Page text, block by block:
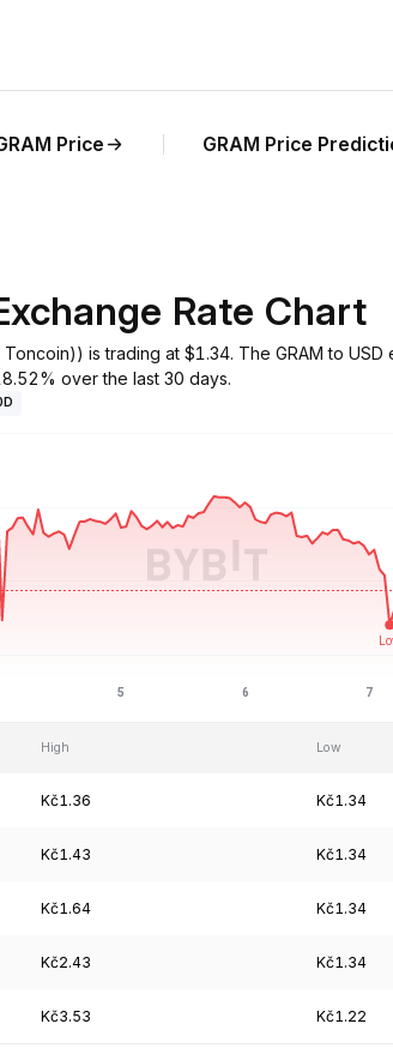
Price GRAM Price
Rate Chart
Toncoin)) is trading at $1.34. The GRAM to
over the last 30 days.
High Low
Kč1.36 Kč1.34
Kč1.43 Kč1.34
Kč1.64 Kč1.34
Kč2.43 Kč1.34
Kč3.53 Kč1.22